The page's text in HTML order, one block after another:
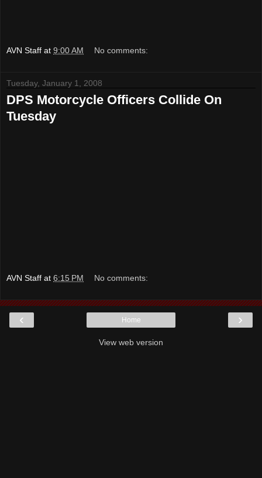
AVN Staff at 9:00 AM No comments:
Tuesday, January 1, 2008
DPS Motorcycle Officers Collide On
Tuesday
AVN Staff at 6:15 PM No comments:
‹ ›
Home
View web version